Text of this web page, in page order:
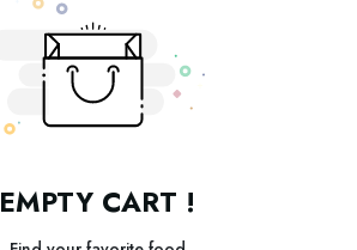
EMPTY CART !